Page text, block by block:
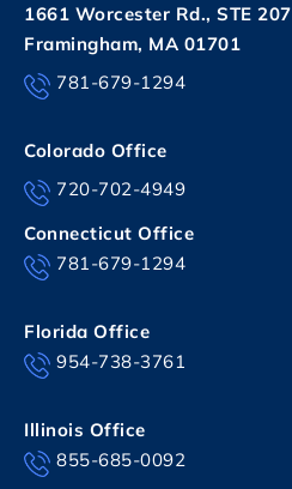
1661 Worcester Rd., STE 207
Framingham, MA 01701
781-679-1294
Colorado Office
720-702-4949
Connecticut Office
781-679-1294
Florida Office
954-738-3761
Illinois Office
855-685-0092